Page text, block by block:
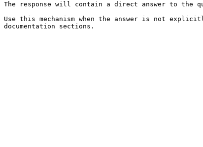
The response will contain a direct answer to the
Use this mechanism when the answer is not